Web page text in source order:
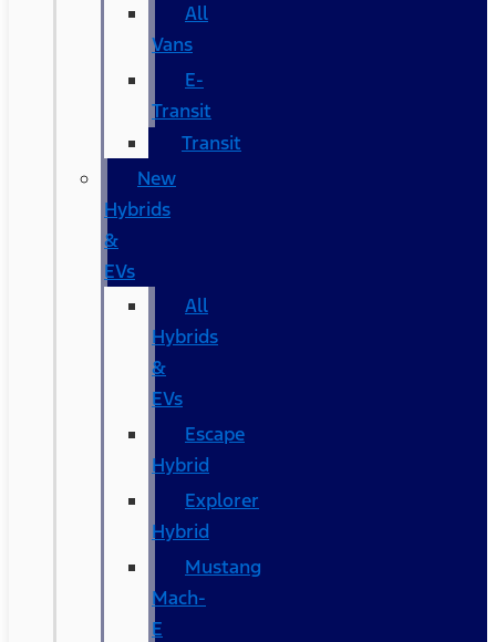
All
Vans
E-
Transit
Transit
New
Hybrids
&
EVs
All
Hybrids
&
EVs
Escape
Hybrid
Explorer
Hybrid
Mustang
Mach-
E